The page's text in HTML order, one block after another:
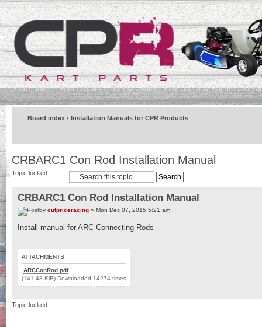
Store Home Forum Home Help & Contact Info Bank & Payment
Board index ‹ Installation Manuals for CPR Products
CRBARC1 Con Rod Installation Manual
Topic locked
CRBARC1 Con Rod Installation Manual
by cutpriceracing » Mon Dec 07, 2015 5:21 am
Install manual for ARC Connecting Rods
ATTACHMENTS
ARCConRod.pdf
(141.48 KiB) Downloaded 14274 times
Topic locked